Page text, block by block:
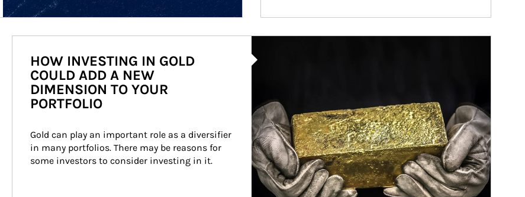
HOW INVESTING IN GOLD
COULD ADD A NEW
DIMENSION TO YOUR
PORTFOLIO
Gold can play an important role as a diversifier
in many portfolios. There may be reasons for
some investors to consider investing in it.